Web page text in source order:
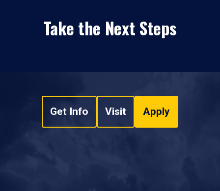
Take the Next Steps
Get Info Visit Apply